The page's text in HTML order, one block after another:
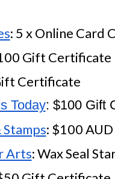
: 5 x Online Card
Gift Certificate
Certificate
Today: $100 Gift
: $100
Arts: Wax Seal